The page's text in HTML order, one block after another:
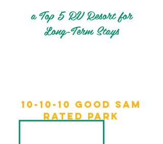
a Top 5 RV Resort for
Long-Term Stays
10-10-10 Good sam
rated park